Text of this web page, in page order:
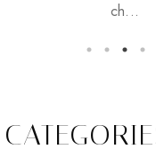
ch...